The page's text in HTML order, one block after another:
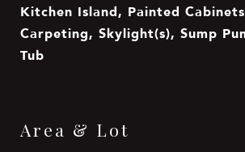
Kitchen Island, Painted
Carpeting, Skylight(s), Sump
Tub
Area & Lot